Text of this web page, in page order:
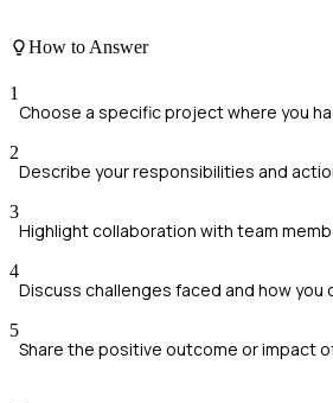
How to Answer
1
Choose a specific project where you
2
Describe your responsibilities and
3
Highlight collaboration with team
4
Discuss challenges faced and how you
5
Share the positive outcome or impact